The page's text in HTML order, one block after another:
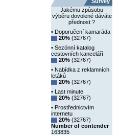
Jakému způsobu
výběru dovolené dáváte
přednost ?
• Doporučení kamaráda
20% (32767)
• Sezónní katalog
cestovních kanceláří
20% (32767)
• Nabídka z reklamních
letáků
20% (32767)
• Last minute
20% (32767)
• Prostřednictvím
internetu
20% (32767)
Number of contender
163835